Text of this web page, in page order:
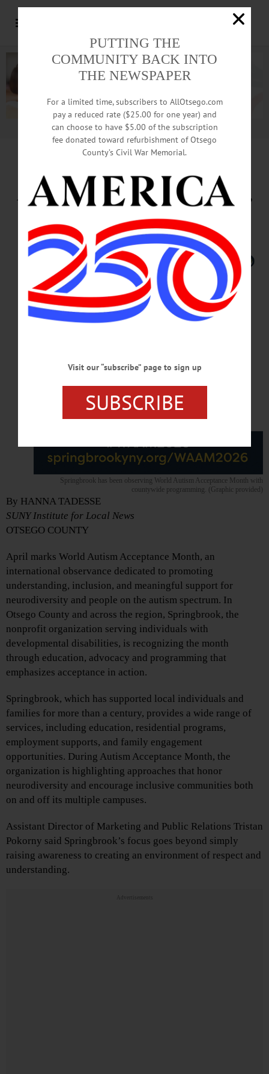
Advertisement.Advertise with us
Springbrook Marks Autism
Acceptance Month with Training,
Advocacy
Springbrook has been observing World Autism Acceptance Month with
countywide programming. (Graphic provided)
By HANNA TADESSE
SUNY Institute for Local News
OTSEGO COUNTY
April marks World Autism Acceptance Month, an
international observance dedicated to promoting
understanding, inclusion, and meaningful support for
neurodiversity and people on the autism spectrum. In
Otsego County and across the region, Springbrook, the
nonprofit organization serving individuals with
developmental disabilities, is recognizing the month
through education, advocacy and programming that
emphasizes acceptance in action.
Springbrook, which has supported local individuals and
families for more than a century, provides a wide range of
services, including education, residential programs,
employment supports, and family engagement
opportunities. During Autism Acceptance Month, the
organization is highlighting approaches that honor
neurodiversity and encourage inclusive communities both
on and off its multiple campuses.
Assistant Director of Marketing and Public Relations Tristan
Pokorny said Springbrook’s focus goes beyond simply
raising awareness to creating an environment of respect and
understanding.
Advertisements
PUTTING THE
COMMUNITY BACK INTO
THE NEWSPAPER
For a limited time, subscribers to AllOtsego.com
pay a reduced rate ($25.00 for one year) and
can choose to have $5.00 of the subscription
fee donated toward refurbishment of Otsego
County’s Civil War Memorial.
Visit our “subscribe” page to sign up
SUBSCRIBE